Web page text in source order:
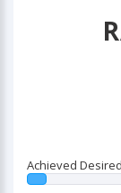
Achieved